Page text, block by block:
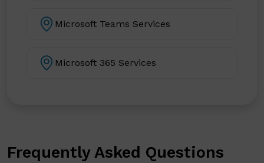
Microsoft Teams Services
Microsoft 365 Services
Frequently Asked Questions